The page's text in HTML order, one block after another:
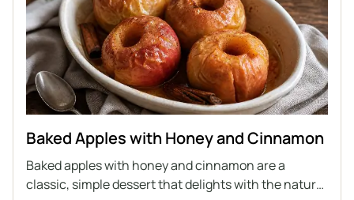
Baked Apples with Honey and Cinnamon
Baked apples with honey and cinnamon are a
classic, simple dessert that delights with the natural